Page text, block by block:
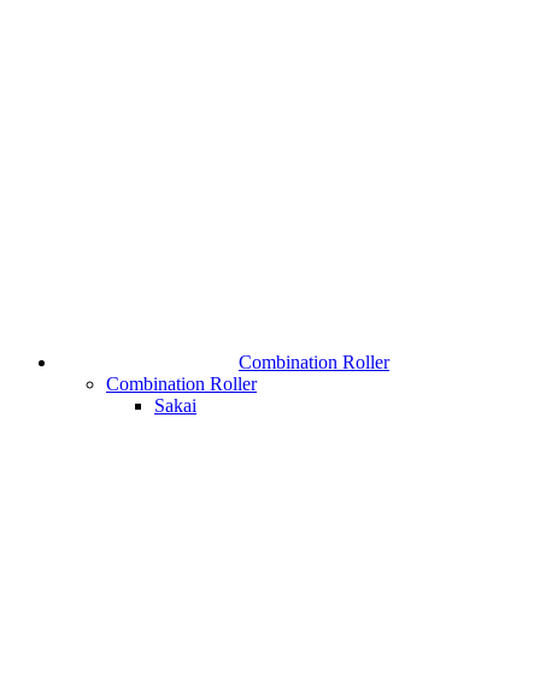
Combination Roller
Combination Roller
Sakai